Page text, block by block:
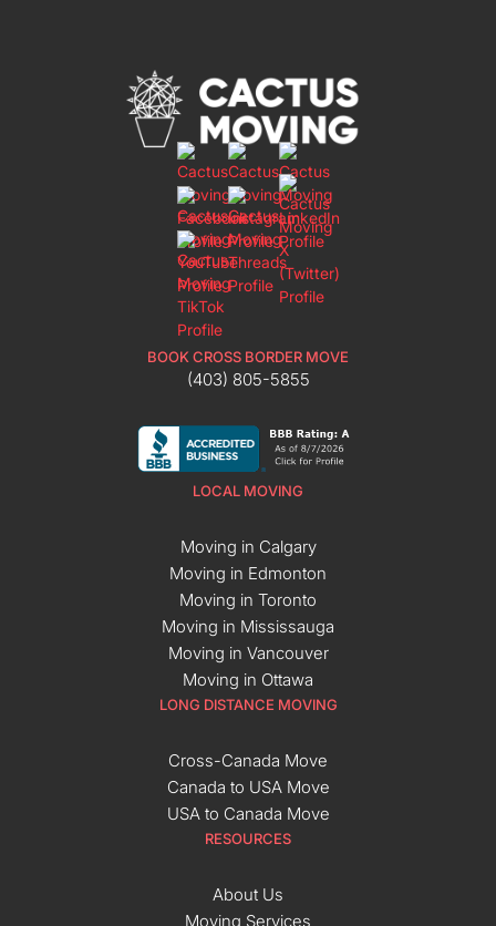
BOOK CROSS BORDER MOVE
(403) 805-5855
LOCAL MOVING
Moving in Calgary
Moving in Edmonton
Moving in Toronto
Moving in Mississauga
Moving in Vancouver
Moving in Ottawa
LONG DISTANCE MOVING
Cross-Canada Move
Canada to USA Move
USA to Canada Move
RESOURCES
About Us
Moving Services